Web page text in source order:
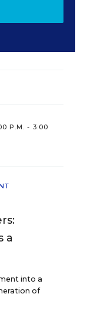
P.M. - 3:00
a
into a
of